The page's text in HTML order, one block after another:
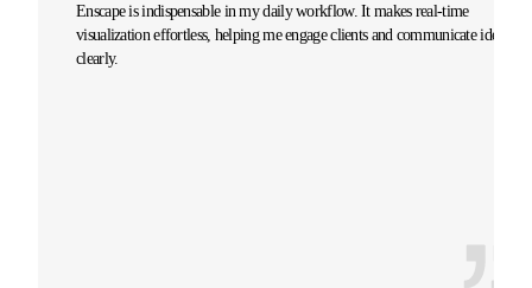
Enscape is indispensable in my daily workflow. It makes real-time
visualization effortless, helping me engage clients and communicate ideas
clearly.